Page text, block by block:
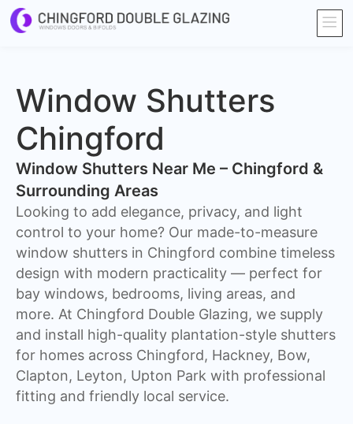
Window Shutters
Chingford
Window Shutters Near Me – Chingford &
Surrounding Areas
​Looking to add elegance, privacy, and light
control to your home? Our made-to-measure
window shutters in Chingford combine timeless
design with modern practicality — perfect for
bay windows, bedrooms, living areas, and
more. At Chingford Double Glazing, we supply
and install high-quality plantation-style shutters
for homes across Chingford, Hackney, Bow,
Clapton, Leyton, Upton Park with professional
fitting and friendly local service.